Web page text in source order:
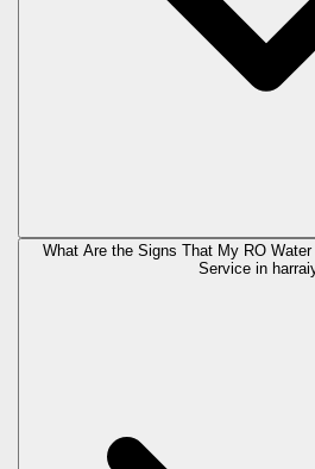
What Are the Signs That My RO
Service in